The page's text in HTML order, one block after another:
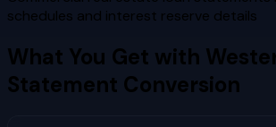
schedules and interest reserve details
What You Get with
Statement Conversion